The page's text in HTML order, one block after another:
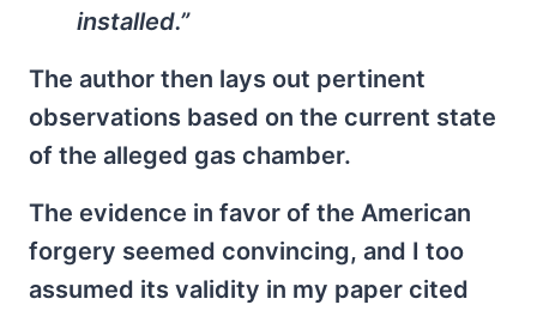
installed.”
The author then lays out pertinent
observations based on the current state
of the alleged gas chamber.
The evidence in favor of the American
forgery seemed convincing, and I too
assumed its validity in my paper cited